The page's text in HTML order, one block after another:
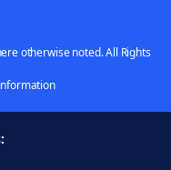
otherwise noted. All Rights